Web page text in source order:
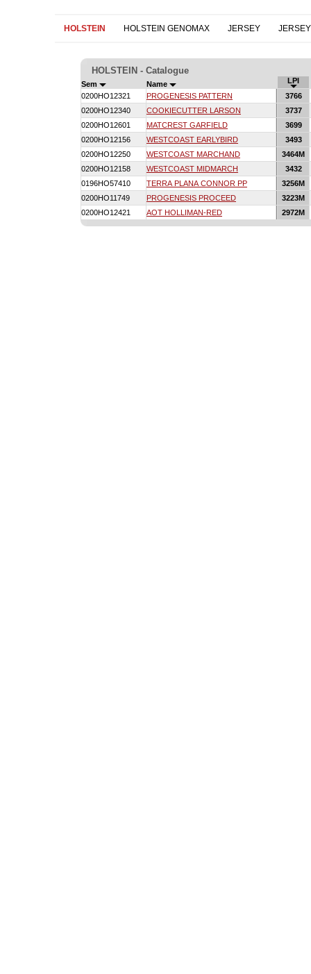
HOLSTEIN HOLSTEIN GENOMAX JERSEY
HOLSTEIN - Catalogue
Sem Name
LPI
0200HO12321
PROGENESIS PATTERN
3766
0200HO12340
COOKIECUTTER LARSON
3737
0200HO12601
MATCREST GARFIELD
3699
0200HO12156
WESTCOAST EARLYBIRD
3493
0200HO12250
WESTCOAST MARCHAND
3464M
0200HO12158
WESTCOAST MIDMARCH
3432
0196HO57410
TERRA PLANA CONNOR PP
3256M
0200HO11749
PROGENESIS PROCEED
3223M
0200HO12421
AOT HOLLIMAN-RED 2972M